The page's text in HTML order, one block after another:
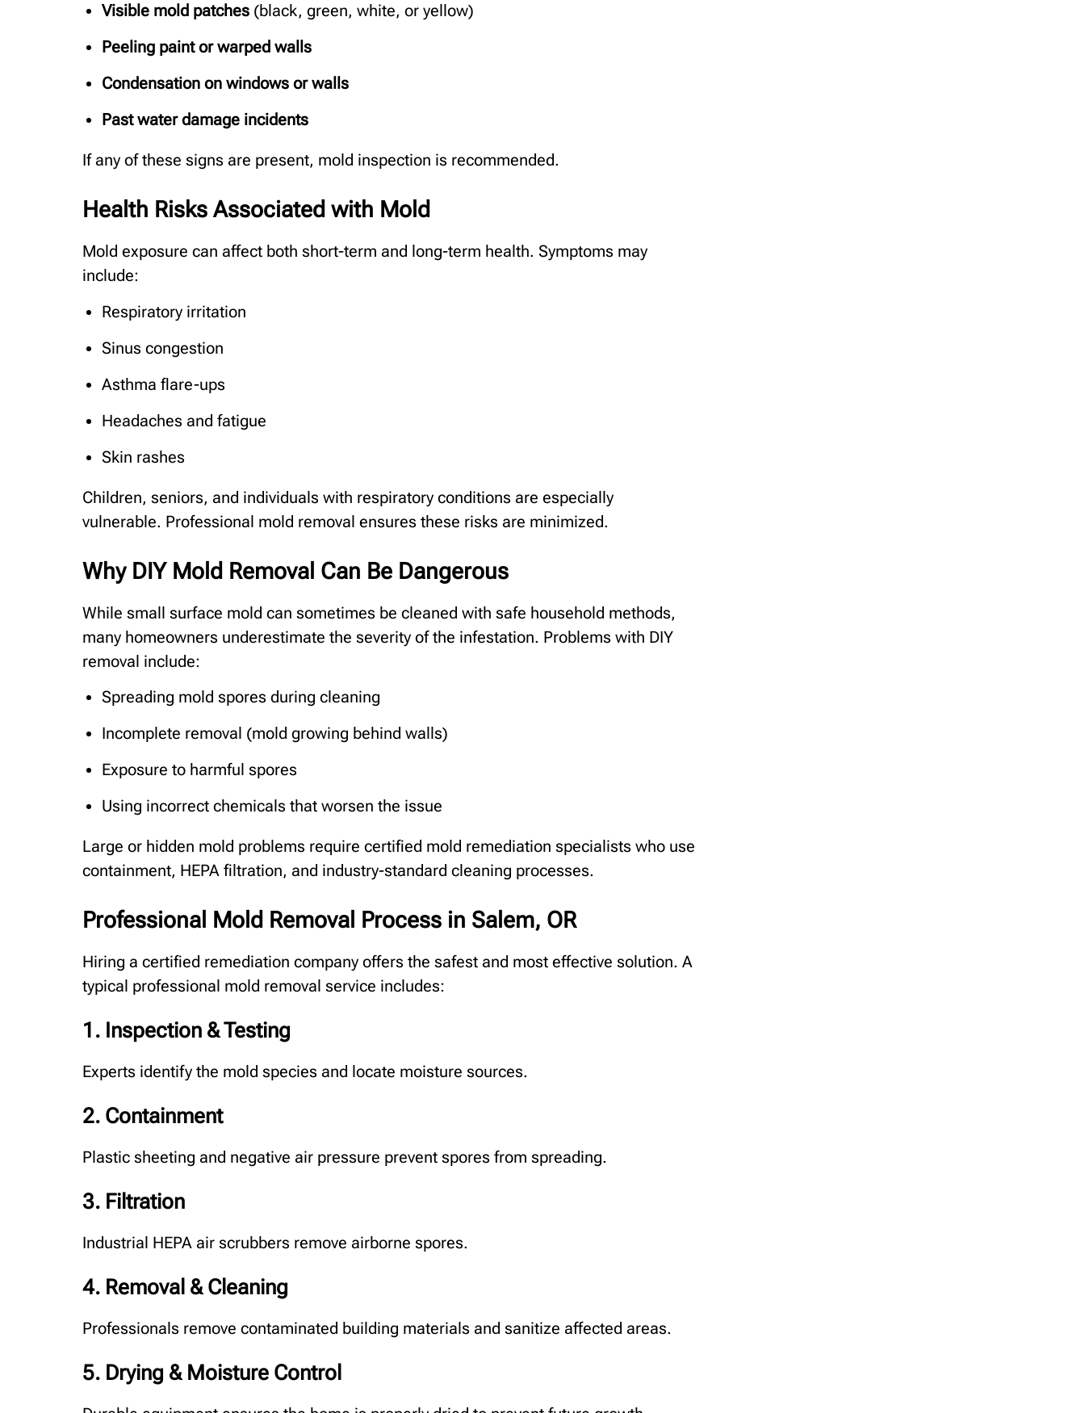
Visible mold patches (black, green, white, or yellow)
Peeling paint or warped walls
Condensation on windows or walls
Past water damage incidents
If any of these signs are present, mold inspection is recommended.
Health Risks Associated with Mold
Mold exposure can affect both short-term and long-term health. Symptoms may
include:
Respiratory irritation
Sinus congestion
Asthma flare-ups
Headaches and fatigue
Skin rashes
Children, seniors, and individuals with respiratory conditions are especially
vulnerable. Professional mold removal ensures these risks are minimized.
Why DIY Mold Removal Can Be Dangerous
While small surface mold can sometimes be cleaned with safe household methods,
many homeowners underestimate the severity of the infestation. Problems with DIY
removal include:
Spreading mold spores during cleaning
Incomplete removal (mold growing behind walls)
Exposure to harmful spores
Using incorrect chemicals that worsen the issue
Large or hidden mold problems require certified mold remediation specialists who use
containment, HEPA filtration, and industry-standard cleaning processes.
Professional Mold Removal Process in Salem, OR
Hiring a certified remediation company offers the safest and most effective solution. A
typical professional mold removal service includes:
1. Inspection & Testing
Experts identify the mold species and locate moisture sources.
2. Containment
Plastic sheeting and negative air pressure prevent spores from spreading.
3. Filtration
Industrial HEPA air scrubbers remove airborne spores.
4. Removal & Cleaning
Professionals remove contaminated building materials and sanitize affected areas.
5. Drying & Moisture Control